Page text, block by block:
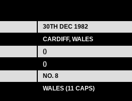
30TH DEC 1982
CARDIFF, WALES
()
()
NO. 8
WALES (11 CAPS)